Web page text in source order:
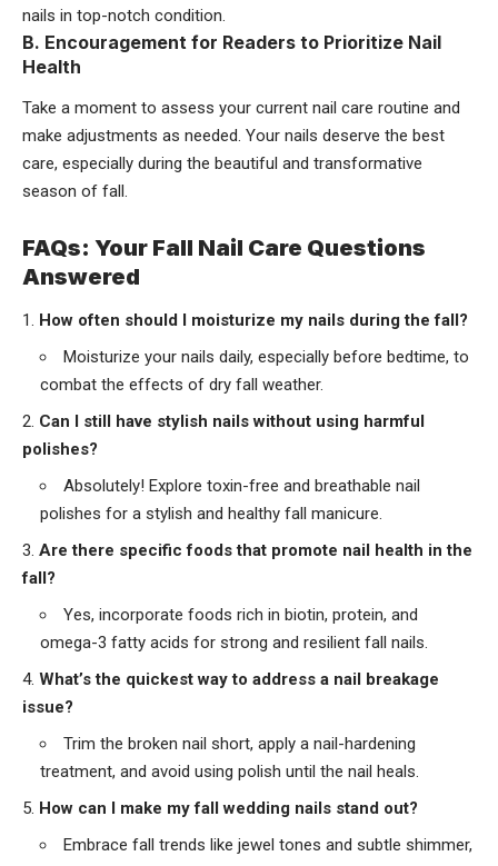
nails in top-notch condition.
B. Encouragement for Readers to Prioritize Nail
Health
Take a moment to assess your current nail care routine and
make adjustments as needed. Your nails deserve the best
care, especially during the beautiful and transformative
season of fall.
FAQs: Your Fall Nail Care Questions
Answered
How often should I moisturize my nails during the fall?
Moisturize your nails daily, especially before bedtime, to
combat the effects of dry fall weather.
Can I still have stylish nails without using harmful
polishes?
Absolutely! Explore toxin-free and breathable nail
polishes for a stylish and healthy fall manicure.
Are there specific foods that promote nail health in the
fall?
Yes, incorporate foods rich in biotin, protein, and
omega-3 fatty acids for strong and resilient fall nails.
What’s the quickest way to address a nail breakage
issue?
Trim the broken nail short, apply a nail-hardening
treatment, and avoid using polish until the nail heals.
How can I make my fall wedding nails stand out?
Embrace fall trends like jewel tones and subtle shimmer,